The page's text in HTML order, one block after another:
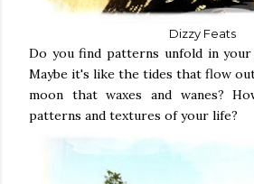
Dizzy Feats
Do you find patterns unfold in
Maybe it's like the tides that flow
moon that waxes and wanes?
patterns and textures of your life?